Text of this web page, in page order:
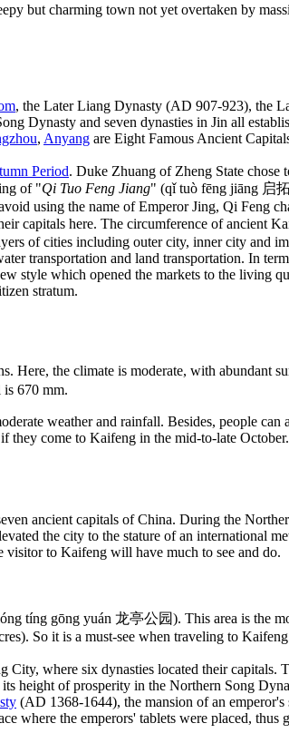
but charming town not yet overtaken by
, the Later Liang Dynasty (AD 907-923), the
Dynasty and seven dynasties in Jin all
, Anyang are Eight Famous Ancient
Period. Duke Zhuang of Zheng State chose
of "Qi Tuo Feng Jiang" (qǐ tuò fēng jiāng 启
using the name of Emperor Jing, Qi Feng
capitals here. The circumference of ancient
of cities including outer city, inner city and
transportation and land transportation. In
style which opened the markets to the living
stratum.
Here, the climate is moderate, with abundant
is 670 mm.
weather and rainfall. Besides, people can
they come to Kaifeng in the mid-to-late October.
ancient capitals of China. During the
the city to the stature of an international
visitor to Kaifeng will have much to see and do.
tíng gōng yuán 龙亭公园). This area is the
So it is a must-see when traveling to
where six dynasties located their capitals.
height of prosperity in the Northern Song
(AD 1368-1644), the mansion of an emperor's
where the emperors' tablets were placed, thus